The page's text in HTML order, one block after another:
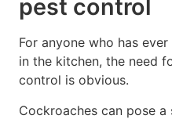
pest control
For anyone who has
in the kitchen, the need
control is obvious.
Cockroaches can pose